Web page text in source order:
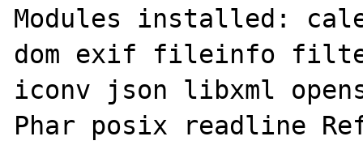
Modules installed:
dom exif fileinfo
iconv json libxml
Phar posix readline